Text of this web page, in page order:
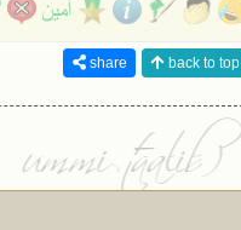
share back to top